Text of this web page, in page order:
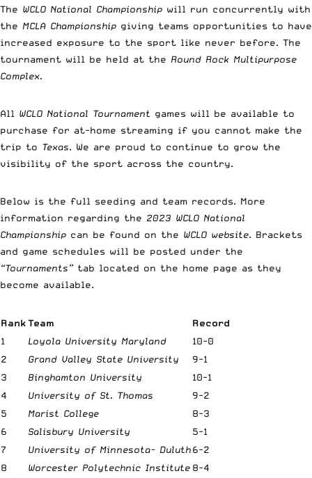
The WCLO National Championship will run concurrently with
the MCLA Championship giving teams opportunities to have
increased exposure to the sport like never before. The
tournament will be held at the Round Rock Multipurpose
Complex.
All WCLO National Tournament games will be available to
purchase for at-home streaming if you cannot make the
trip to Texas. We are proud to continue to grow the
visibility of the sport across the country.
Below is the full seeding and team records. More
information regarding the 2023 WCLO National
Championship can be found on the WCLO website. Brackets
and game schedules will be posted under the
“Tournaments” tab located on the home page as they
become available.
RankTeam
Record
1
Loyola University Maryland
10-0
2
Grand Valley State University
9-1
3
Binghamton University
10-1
4
University of St. Thomas
9-2
5
Marist College
8-3
6
Salisbury University
5-1
7
University of Minnesota- Duluth6-2
8
Worcester Polytechnic Institute 8-4